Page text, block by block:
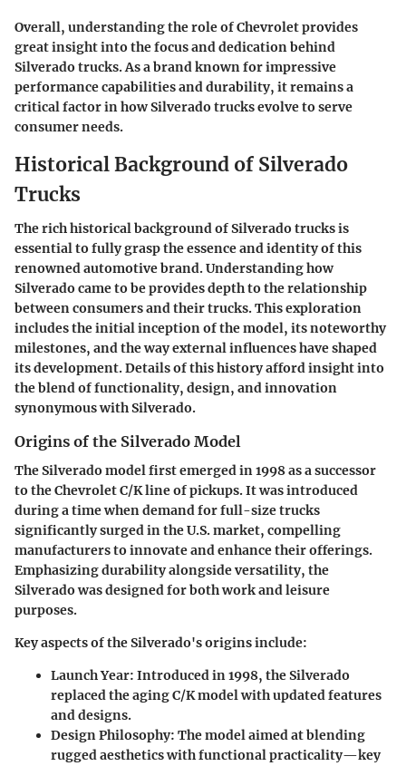
Overall, understanding the role of Chevrolet provides
great insight into the focus and dedication behind
Silverado trucks. As a brand known for impressive
performance capabilities and durability, it remains a
critical factor in how Silverado trucks evolve to serve
consumer needs.
Historical Background of Silverado
Trucks
The rich historical background of Silverado trucks is
essential to fully grasp the essence and identity of this
renowned automotive brand. Understanding how
Silverado came to be provides depth to the relationship
between consumers and their trucks. This exploration
includes the initial inception of the model, its noteworthy
milestones, and the way external influences have shaped
its development. Details of this history afford insight into
the blend of functionality, design, and innovation
synonymous with Silverado.
Origins of the Silverado Model
The Silverado model first emerged in 1998 as a successor
to the Chevrolet C/K line of pickups. It was introduced
during a time when demand for full-size trucks
significantly surged in the U.S. market, compelling
manufacturers to innovate and enhance their offerings.
Emphasizing durability alongside versatility, the
Silverado was designed for both work and leisure
purposes.
Key aspectsof the Silverado's origins include:
Launch Year: Introduced in 1998, the Silverado
replaced the aging C/K model with updated features
and designs.
Design Philosophy: The model aimed at blending
rugged aesthetics with functional practicality—key